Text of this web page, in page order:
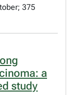
375
a
study